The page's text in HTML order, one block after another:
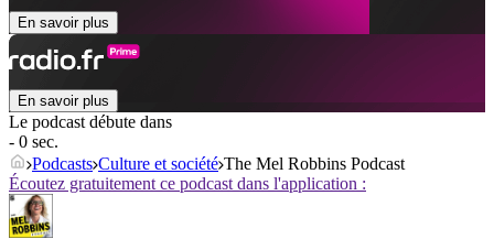
En savoir plus
En savoir plus
Le podcast débute dans
- 0 sec.
Podcasts Culture et société The Mel Robbins Podcast
Écoutez gratuitement ce podcast dans l'application :